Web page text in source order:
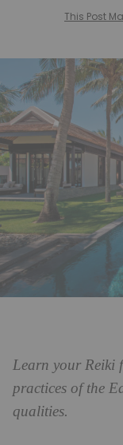
This Post
Learn your Reiki
practices of the
qualities.